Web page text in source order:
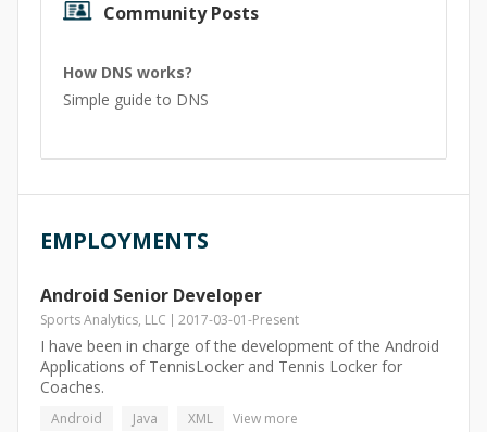
Community Posts
How DNS works?
Simple guide to DNS
EMPLOYMENTS
Android Senior Developer
Sports Analytics, LLC 2017-03-01-Present
I have been in charge of the development of the Android
Applications of TennisLocker and Tennis Locker for
Coaches.
Android Java XML View more